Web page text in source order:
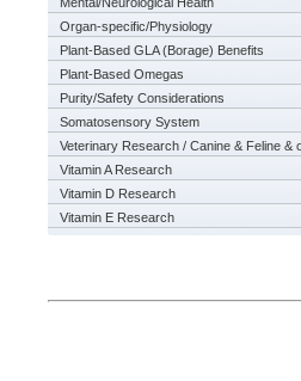
Organ-specific/Physiology
Plant-Based GLA (Borage) Benefits
Plant-Based Omegas
Purity/Safety Considerations
Somatosensory System
Veterinary Research / Canine & Feline &
Vitamin A Research
Vitamin D Research
Vitamin E Research